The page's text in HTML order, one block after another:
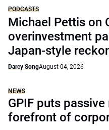
PODCASTS
Michael Pettis on
overinvestment
Japan-style
Darcy SongAugust 04, 2026
NEWS
GPIF puts
forefront of